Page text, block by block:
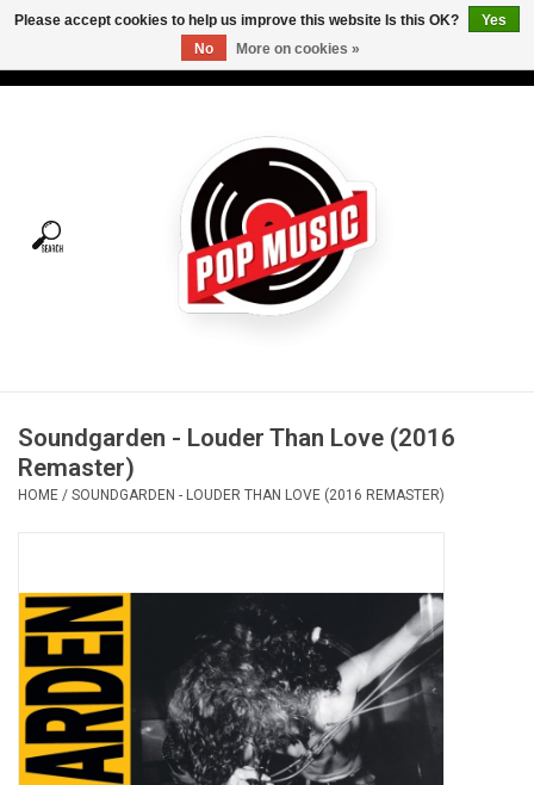
Tees
Vinyl Care
OVERSTOCK SALE
Soundgarden - Louder Than Love (2016
Remaster)
HOME / SOUNDGARDEN - LOUDER THAN LOVE (2016 REMASTER)
Please accept cookies to help us improve this website Is this OK?
Yes
No
More on cookies »